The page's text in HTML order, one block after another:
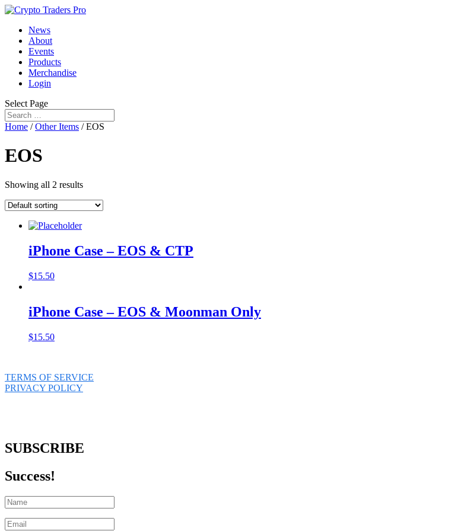
News
About
Events
Products
Merchandise
Login
Select Page
Home /Other Items / EOS
EOS
Showing all 2 results
iPhone Case – EOS & CTP
$15.50
iPhone Case – EOS & Moonman Only
$15.50
TERMS OF SERVICE
PRIVACY POLICY
SUBSCRIBE
Success!